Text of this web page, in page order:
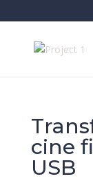
cine
USB